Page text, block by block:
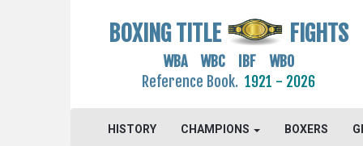
BOXING TITLE FIGHTS
WBA WBC IBF WBO
Reference Book. 1921 - 2026
HISTORY CHAMPIONS BOXERS